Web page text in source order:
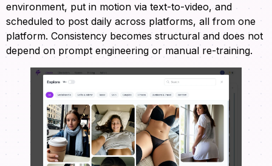
environment, put in motion via text-to-video, and
scheduled to post daily across platforms, all from one
platform. Consistency becomes structural and does not
depend on prompt engineering or manual re-training.